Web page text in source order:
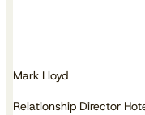
Mark Lloyd
Relationship Director